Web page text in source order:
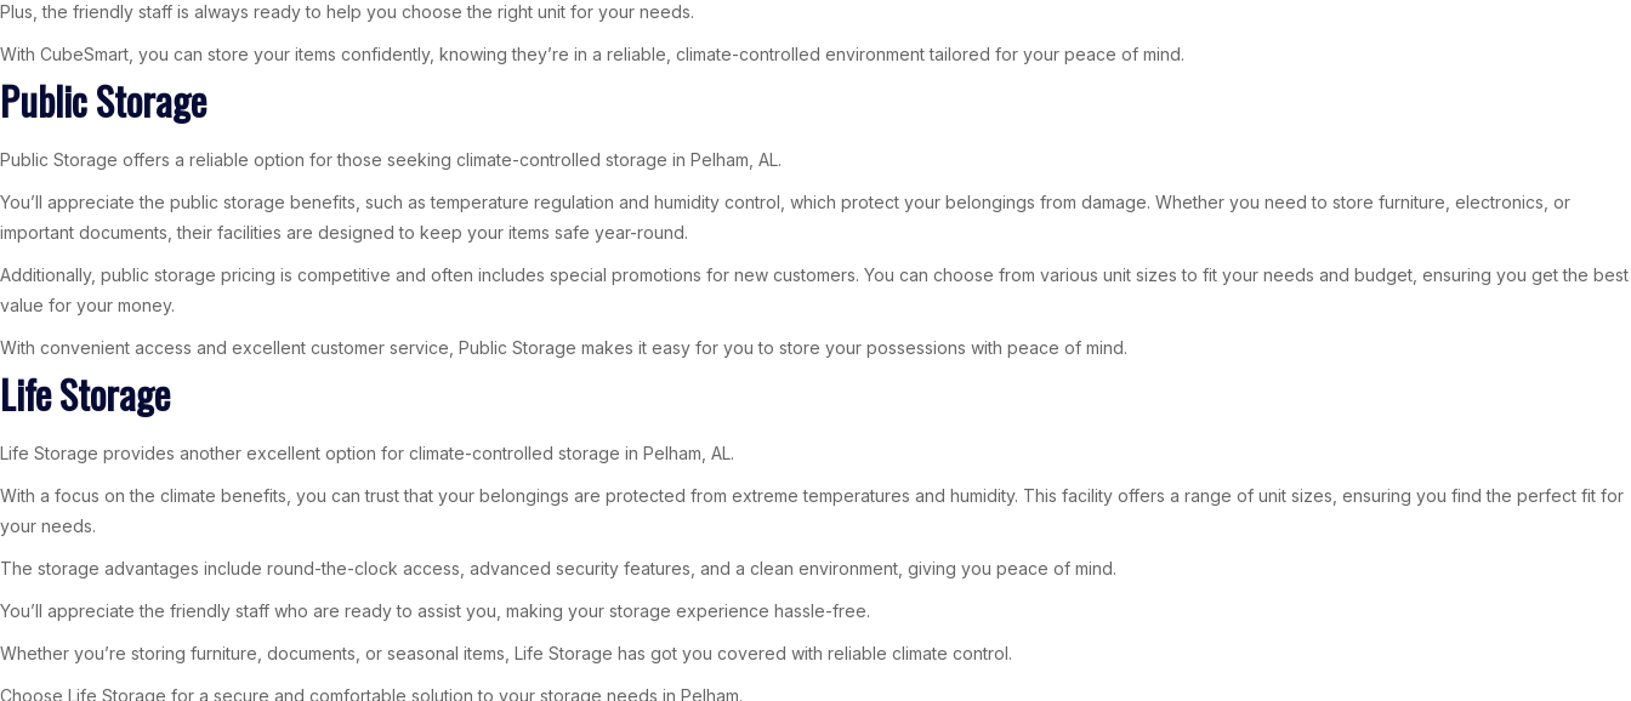
Plus, the friendly staff is always ready to help you choose the right unit for your needs.
With CubeSmart, you can store your items confidently, knowing they’re in a reliable, climate-controlled environment tailored for your peace of mind.
Public Storage
Public Storage offers a reliable option for those seeking climate-controlled storage in Pelham, AL.
You’ll appreciate the public storage benefits, such as temperature regulation and humidity control, which protect your belongings from damage. Whether you need to store furniture, electronics, or
important documents, their facilities are designed to keep your items safe year-round.
Additionally, public storage pricing is competitive and often includes special promotions for new customers. You can choose from various unit sizes to fit your needs and budget, ensuring you get the best
value for your money.
With convenient access and excellent customer service, Public Storage makes it easy for you to store your possessions with peace of mind.
Life Storage
Life Storage provides another excellent option for climate-controlled storage in Pelham, AL.
With a focus on the climate benefits, you can trust that your belongings are protected from extreme temperatures and humidity. This facility offers a range of unit sizes, ensuring you find the perfect fit for
your needs.
The storage advantages include round-the-clock access, advanced security features, and a clean environment, giving you peace of mind.
You’ll appreciate the friendly staff who are ready to assist you, making your storage experience hassle-free.
Whether you’re storing furniture, documents, or seasonal items, Life Storage has got you covered with reliable climate control.
Choose Life Storage for a secure and comfortable solution to your storage needs in Pelham.